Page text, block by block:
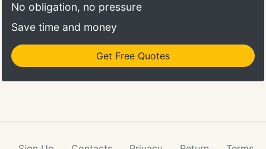
process.
No obligation, no pressure
Save time and money
Get Free Quotes